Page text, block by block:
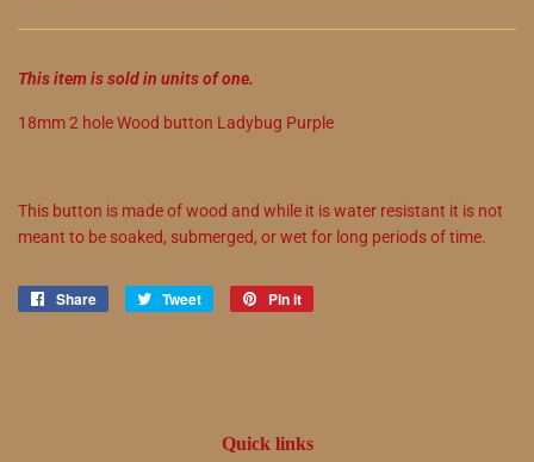
This item is sold in units of one.
18mm 2 hole Wood button Ladybug Purple
This button is made of wood and while it is water resistant it is not
meant to be soaked, submerged, or wet for long periods of time.
Share
Share
Tweet
Tweet
Pin it
Quick links